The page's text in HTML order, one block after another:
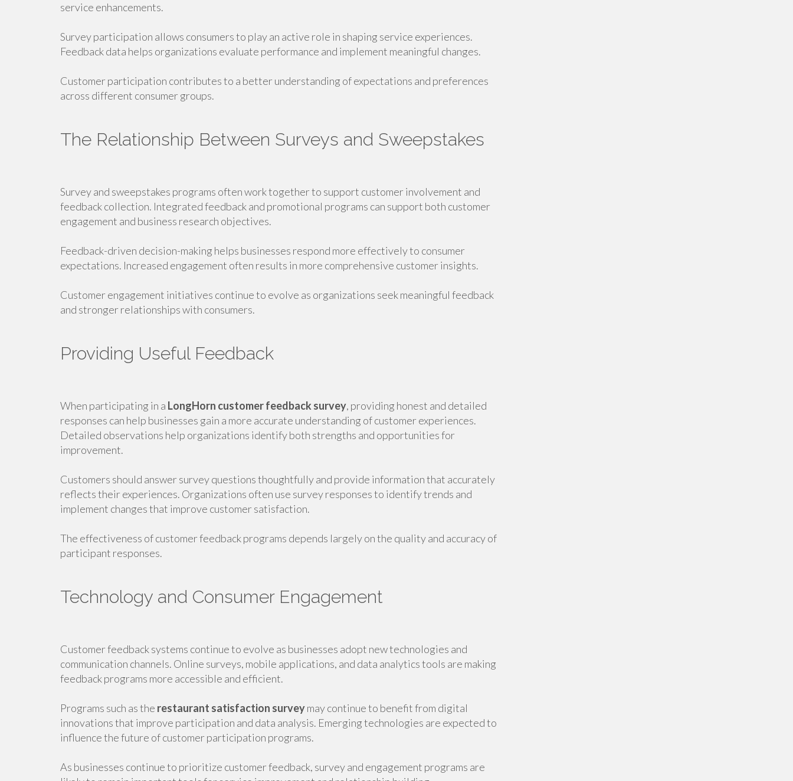
service enhancements.
Survey participation allows consumers to play an active role in shaping service experiences.
Feedback data helps organizations evaluate performance and implement meaningful changes.
Customer participation contributes to a better understanding of expectations and preferences
across different consumer groups.
The Relationship Between Surveys and Sweepstakes
Survey and sweepstakes programs often work together to support customer involvement and
feedback collection. Integrated feedback and promotional programs can support both customer
engagement and business research objectives.
Feedback-driven decision-making helps businesses respond more effectively to consumer
expectations. Increased engagement often results in more comprehensive customer insights.
Customer engagement initiatives continue to evolve as organizations seek meaningful feedback
and stronger relationships with consumers.
Providing Useful Feedback
When participating in a LongHorn customer feedback survey, providing honest and detailed
responses can help businesses gain a more accurate understanding of customer experiences.
Detailed observations help organizations identify both strengths and opportunities for
improvement.
Customers should answer survey questions thoughtfully and provide information that accurately
reflects their experiences. Organizations often use survey responses to identify trends and
implement changes that improve customer satisfaction.
The effectiveness of customer feedback programs depends largely on the quality and accuracy of
participant responses.
Technology and Consumer Engagement
Customer feedback systems continue to evolve as businesses adopt new technologies and
communication channels. Online surveys, mobile applications, and data analytics tools are making
feedback programs more accessible and efficient.
Programs such as the restaurant satisfaction surveymay continue to benefit from digital
innovations that improve participation and data analysis. Emerging technologies are expected to
influence the future of customer participation programs.
As businesses continue to prioritize customer feedback, survey and engagement programs are